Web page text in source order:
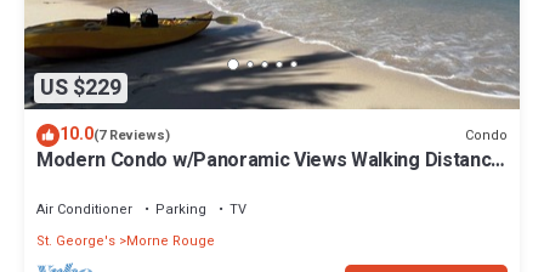
US $229
10.0(7 Reviews) Condo
Modern Condo w/Panoramic Views Walking Distance
Air Conditioner Parking
TV
St. George's Morne Rouge